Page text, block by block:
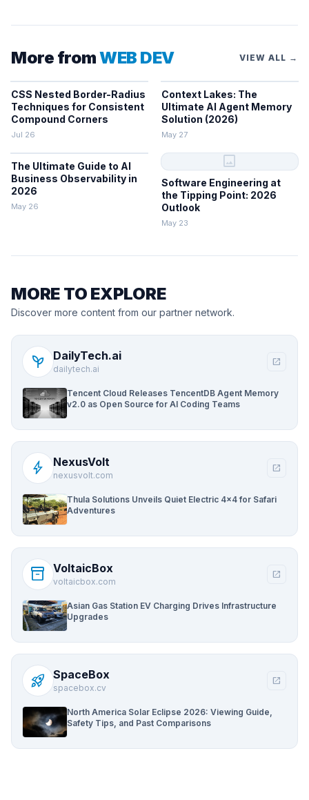
More fromWEB DEV VIEW ALL →
CSS Nested Border-Radius
Techniques for Consistent
Compound Corners
Jul 26
Context Lakes: The
Ultimate AI Agent Memory
Solution (2026)
May 27
The Ultimate Guide to AI
Business Observability in
2026
May 26
image
Software Engineering at
the Tipping Point: 2026
Outlook
May 23
MORE TO EXPLORE
Discover more content from our partner network.
psychiatry DailyTech.ai
dailytech.ai
open_in_new
Tencent Cloud Releases TencentDB Agent Memory
v2.0 as Open Source for AI Coding Teams
bolt NexusVolt
nexusvolt.com
open_in_new
Thula Solutions Unveils Quiet Electric 4×4 for Safari
Adventures
inventory_2 VoltaicBox
voltaicbox.com
open_in_new
Asian Gas Station EV Charging Drives Infrastructure
Upgrades
rocket_launch SpaceBox
spacebox.cv
open_in_new
North America Solar Eclipse 2026: Viewing Guide,
Safety Tips, and Past Comparisons